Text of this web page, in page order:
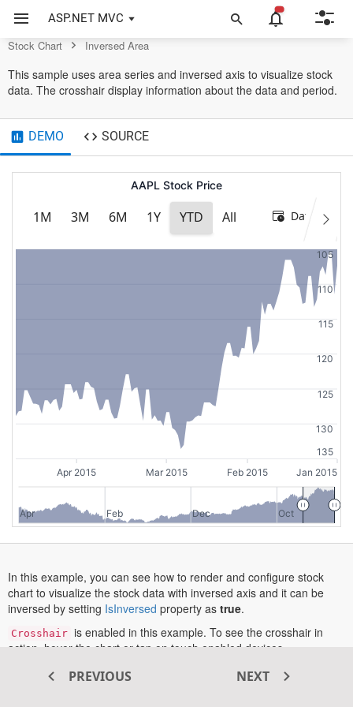
ASP.NET MVC
Chart Control
Stock Chart Inversed Area
This sample uses area series and inversed axis to visualize stock
data. The crosshair display information about the data and period.
DEMO SOURCE
AAPL Stock Price
1M 3M 6M 1Y YTD All Date Range
Jan 2015
Feb 2015
Mar 2015
Apr 2015
105
110
115
120
125
130
135
Apr Feb Dec Oct
In this example, you can see how to render and configure stock
chart to visualize the stock data with inversed axis and it can be
inversed by setting IsInversed opens
a
property as true.
Crosshair is enabled in this example. To see the crosshair in
action, hover the chart or tap on touch enabled devices.
More information about the axis can be found in this documentation
PREVIOUS NEXT